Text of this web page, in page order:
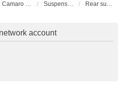
Camaro Vehicle Tech Suspension and Chassis: Gen 3 Rear suspension
account